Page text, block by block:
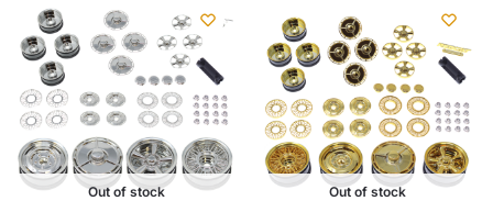
Out of stock Out of stock